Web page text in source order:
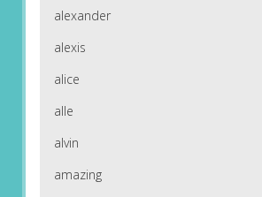
alexander
alexis
alice
alle
alvin
amazing